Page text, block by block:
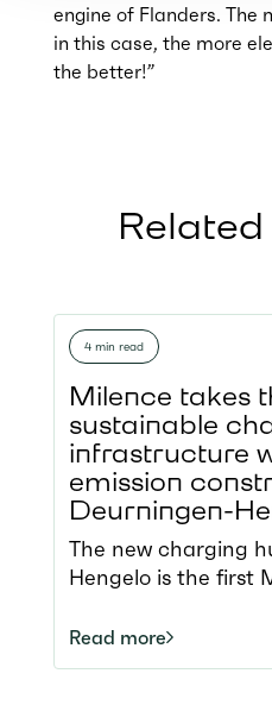
engine of Flanders. The
in this case, the more
the better!”
4 min read
Milence takes
sustainable
infrastructure
emission
Deurningen-
The new charging
Hengelo is the first
construction
equipment,
Read more